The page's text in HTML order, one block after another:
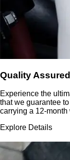
Quality
Experience the
that we guarantee
carrying a 12-month
Explore Details